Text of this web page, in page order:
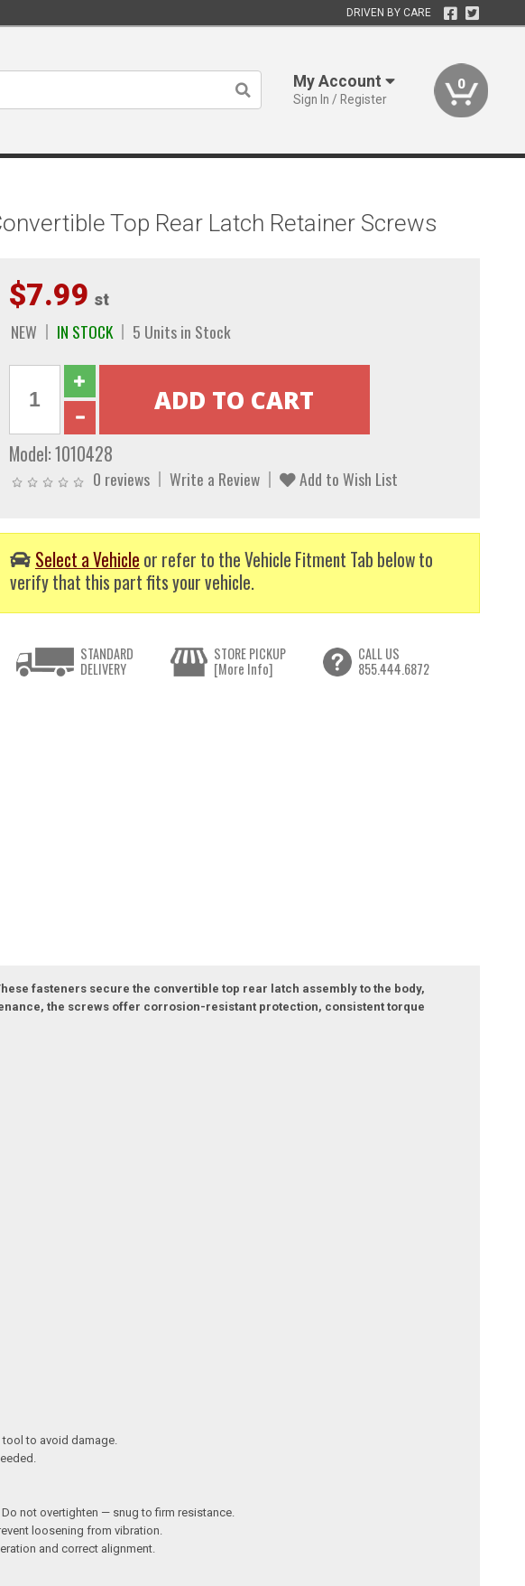
DRIVEN BY CARE
My Account
Sign In / Register
0
Top Rear Latch Retainer Screws
$7.99 st
NEW IN STOCK 5 Units in Stock
Model:1010428
0 reviews Write a Review Add to Wish List
Select a Vehicle or refer to the Vehicle Fitment Tab below to
verify that this part fits your vehicle.
STANDARD
DELIVERY
STORE PICKUP
[More Info]
CALL US
855.444.6872
fasteners secure the convertible top rear latch assembly to the body,
the screws offer corrosion-resistant protection, consistent torque
to avoid damage.
not overtighten — snug to firm resistance.
loosening from vibration.
and correct alignment.